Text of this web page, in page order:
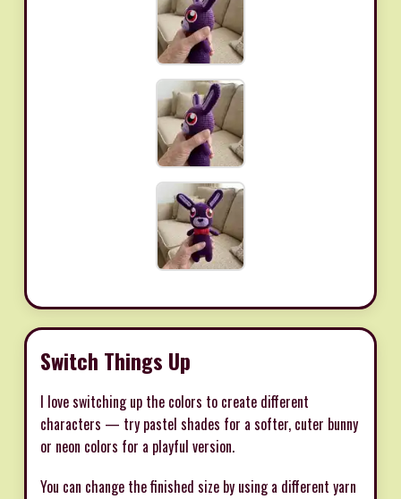
Switch Things Up
I love switching up the colors to create different
characters — try pastel shades for a softer, cuter bunny
or neon colors for a playful version.
You can change the finished size by using a different yarn